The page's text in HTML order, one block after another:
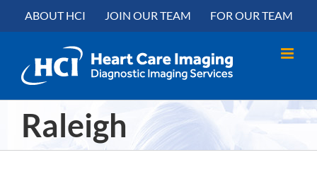
content
to
ABOUT HCI JOIN OUR TEAM FOR OUR TEAM
Raleigh